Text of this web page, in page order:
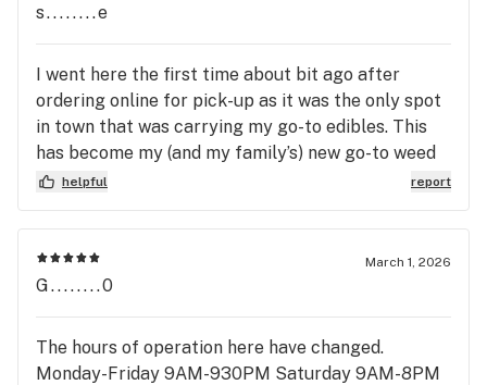
s........e
I went here the first time about bit ago after
ordering online for pick-up as it was the only spot
in town that was carrying my go-to edibles. This
has become my (and my family’s) new go-to weed
dispensary. Supporting local is important, but also
favourite place and will continue to shop here.
helpful report
March 1, 2026
G........0
The hours of operation here have changed.
Monday-Friday 9AM-930PM Saturday 9AM-8PM